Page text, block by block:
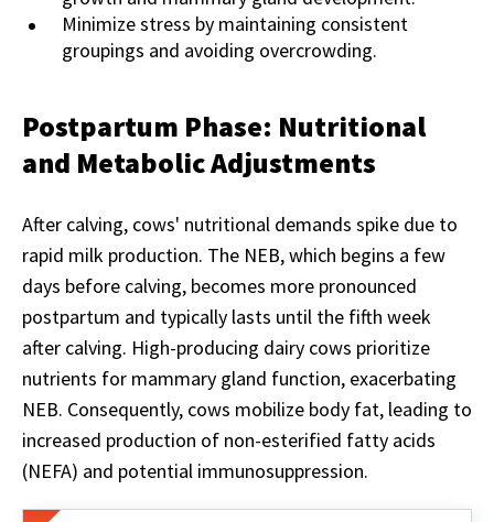
Minimize stress by maintaining consistent
groupings and avoiding overcrowding.
Postpartum Phase: Nutritional
and Metabolic Adjustments
After calving, cows' nutritional demands spike due to
rapid milk production. The NEB, which begins a few
days before calving, becomes more pronounced
postpartum and typically lasts until the fifth week
after calving. High-producing dairy cows prioritize
nutrients for mammary gland function, exacerbating
NEB. Consequently, cows mobilize body fat, leading to
increased production of non-esterified fatty acids
(NEFA) and potential immunosuppression.